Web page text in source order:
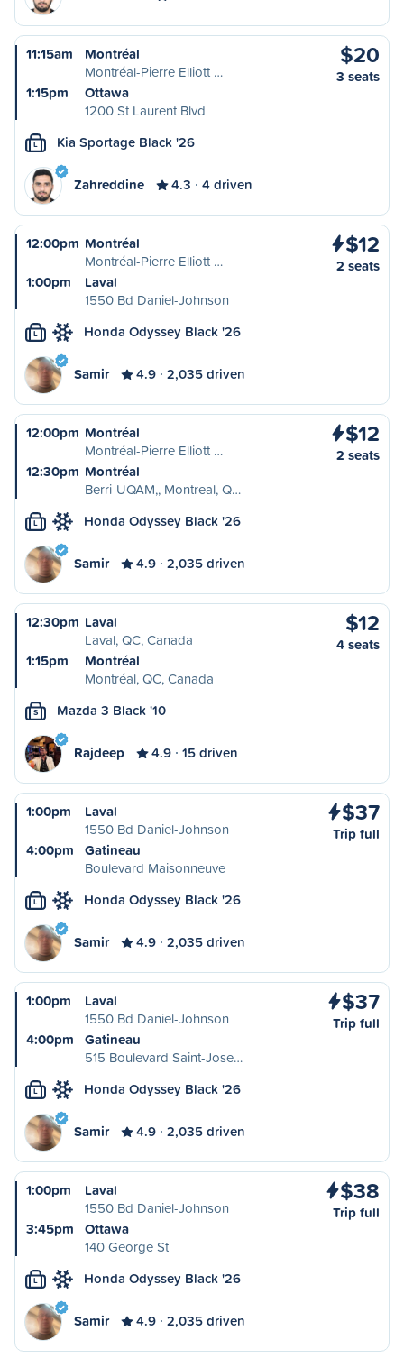
11:15am
Montréal
Montréal-Pierre Elliott …
1:15pm
Ottawa
1200 St Laurent Blvd
$20
3 seats
L Kia Sportage Black '26
Zahreddine 4.3 4 driven
12:00pm Montréal
Montréal-Pierre Elliott …
1:00pm
Laval
1550 Bd Daniel-Johnson
$12
2 seats
L Honda Odyssey Black '26
Samir 4.9 2,035 driven
12:00pm Montréal
Montréal-Pierre Elliott …
12:30pm Montréal
Berri-UQAM,, Montreal, Q…
$12
2 seats
L Honda Odyssey Black '26
Samir 4.9 2,035 driven
12:30pm Laval
Laval, QC, Canada
1:15pm
Montréal
Montréal, QC, Canada
$12
4 seats
S Mazda 3 Black '10
Rajdeep 4.9 15 driven
1:00pm
Laval
1550 Bd Daniel-Johnson
4:00pm
Gatineau
Boulevard Maisonneuve
$37
Trip full
L Honda Odyssey Black '26
Samir 4.9 2,035 driven
1:00pm
Laval
1550 Bd Daniel-Johnson
4:00pm
Gatineau
515 Boulevard Saint-Jose…
$37
Trip full
L Honda Odyssey Black '26
Samir 4.9 2,035 driven
1:00pm
Laval
1550 Bd Daniel-Johnson
3:45pm
Ottawa
140 George St
$38
Trip full
L Honda Odyssey Black '26
Samir 4.9 2,035 driven